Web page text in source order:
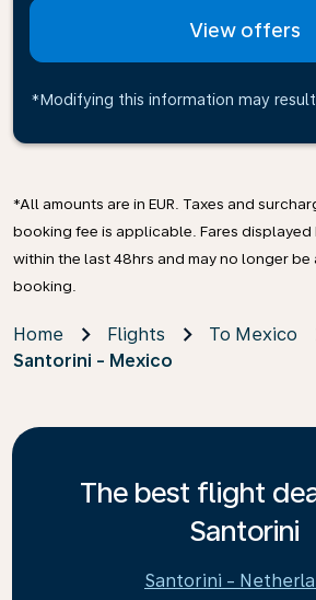
View offers
*Modifying this information may
*All amounts are in EUR. Taxes and
booking fee is applicable. Fares
within the last 48hrs and may no longer
booking.
Home Flights
To Mexico
Santorini - Mexico
The best flight
Santorini
Santorini -